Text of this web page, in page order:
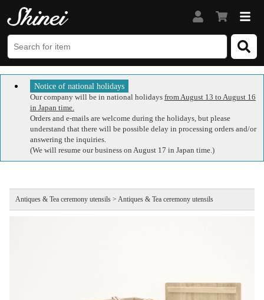
Notice of national holidays
Our company will be in national holidays from August 13 to August 16
in Japan time.
Orders and e-mails are welcome during the holidays, but please
understand that there will be possible delay in processing orders and/or
answering the inquiries.
(We will resume our business on August 17 in Japan time.)
Antiques & Tea ceremony utensils > Antiques & Tea ceremony utensils